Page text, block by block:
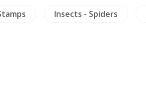
Insects - Spiders